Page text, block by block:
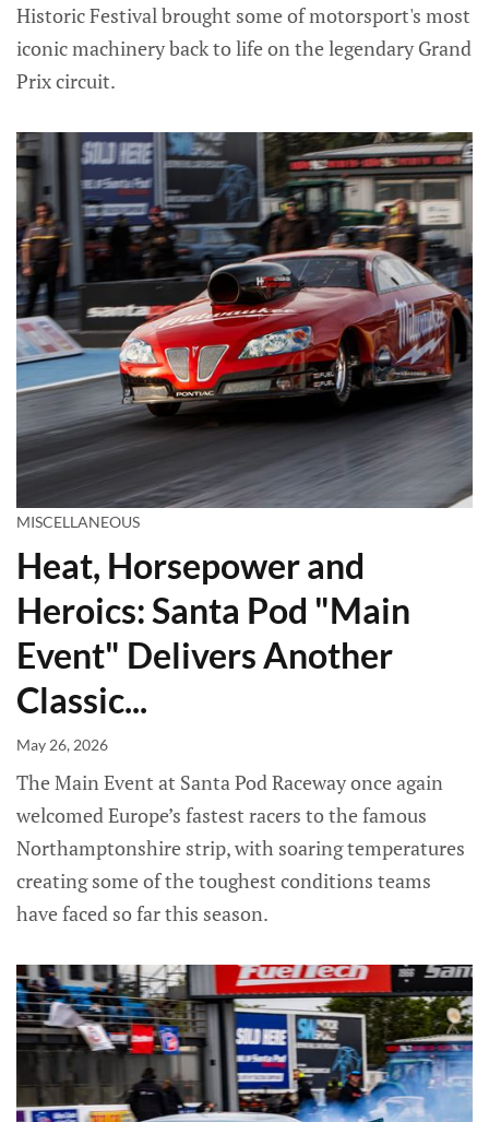
Historic Festival brought some of motorsport's most
iconic machinery back to life on the legendary Grand
Prix circuit.
MISCELLANEOUS
Heat, Horsepower and
Heroics: Santa Pod "Main
Event" Delivers Another
Classic...
May 26, 2026
The Main Event at Santa Pod Raceway once again
welcomed Europe’s fastest racers to the famous
Northamptonshire strip, with soaring temperatures
creating some of the toughest conditions teams
have faced so far this season.